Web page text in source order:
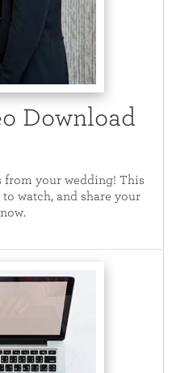
Download
from your wedding! This
watch, and share your